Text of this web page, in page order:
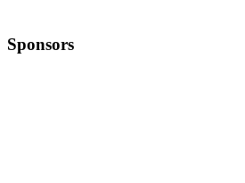
Sponsors